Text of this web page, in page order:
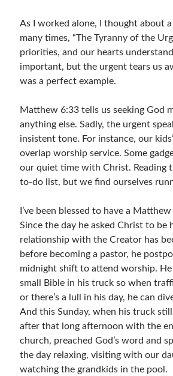
Pastor Appreciation Ideas
Gifts for Moms
Advent Resources
Bible Discussion Guides
Children's Curriculum
Bonus Content
Music
Youth Resources
Other Resources
Articles & Inspiration
Articles & Inspiration
Bible Study Discussion
Book Reviews
General Devotions
Kids' Lessons
Leadership Tips
Marks on the Wall
Mom Devotions
Relationships
Resources
Thoughts and Musings
As I worked alone, I thought about a
many times, “The Tyranny of the
priorities, and our hearts
important, but the urgent tears us
was a perfect example.
Matthew 6:33 tells us seeking God
anything else. Sadly, the urgent
insistent tone. For instance, our
overlap worship service. Some
our quiet time with Christ. Reading
to-do list, but we find ourselves
I’ve been blessed to have a
Since the day he asked Christ to be
relationship with the Creator has
before becoming a pastor, he
midnight shift to attend worship. He
small Bible in his truck so when
or there’s a lull in his day, he can
And this Sunday, when his truck
after that long afternoon with the
church, preached God’s word and
the day relaxing, visiting with our
watching the grandkids in the pool.